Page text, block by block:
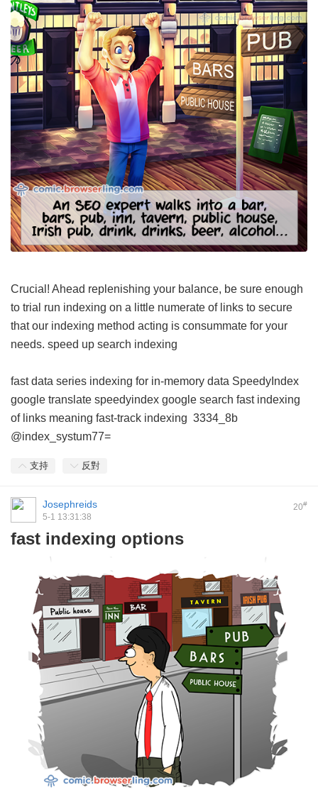
Crucial! Ahead replenishing your balance, be sure enough
to trial run indexing on a little numerate of links to secure
that our indexing method acting is consummate for your
needs. speed up search indexing
fast data series indexing for in-memory data SpeedyIndex
google translate speedyindex google search fast indexing
of links meaning fast-track indexing 3334_8b
@index_systum77=
支持 反對
20#
Josephreids
5-1 13:31:38
fast indexing options